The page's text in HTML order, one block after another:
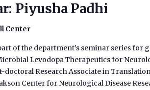
Piyusha Padhi
Center
of the department’s seminar series for
Levodopa Therapeutics for
doctoral Research Associate in
Center for Neurological Disease